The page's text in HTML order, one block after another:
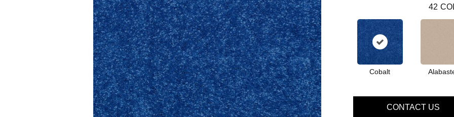
42
Cobalt
CONTACT US